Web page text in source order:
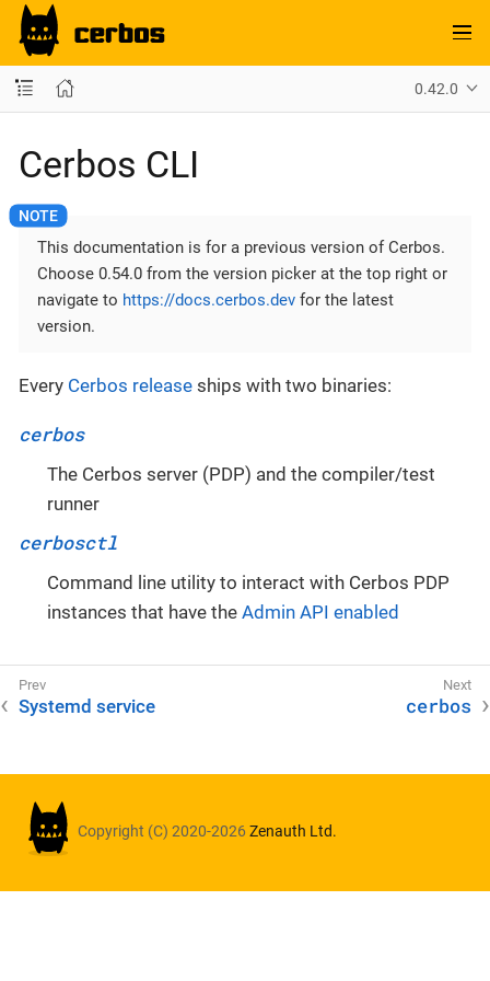
0.42.0
Cerbos CLI
This documentation is for a previous version of Cerbos.
Choose 0.54.0 from the version picker at the top right or
navigate to https://docs.cerbos.dev for the latest
version.
Every Cerbos release ships with two binaries:
cerbos
The Cerbos server (PDP) and the compiler/test
runner
cerbosctl
Command line utility to interact with Cerbos PDP
instances that have the Admin API enabled
Systemd service cerbos
Copyright (C) 2020-2026Zenauth Ltd.